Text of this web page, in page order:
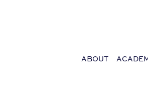
ABOUT